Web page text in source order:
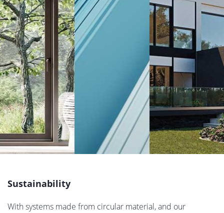
Sustainability
With systems made from circular material, and our